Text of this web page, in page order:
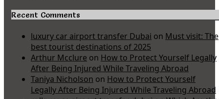
Recent Comments
luxury car airport transfer Dubai on Must visit: The
best tourist destinations of 2025
Arthur Mcclure on How to Protect Yourself Legally
After Being Injured While Traveling Abroad
Taniya Nicholson on How to Protect Yourself
Legally After Being Injured While Traveling Abroad